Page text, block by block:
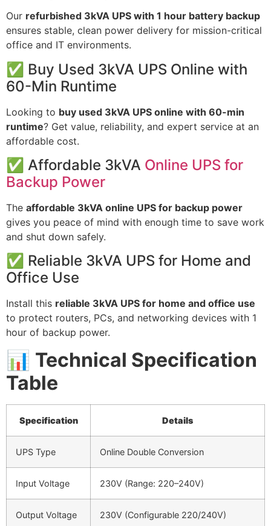
Our refurbished 3kVA UPS with 1 hour battery backup
ensures stable, clean power delivery for mission-critical
office and IT environments.
✅ Buy Used 3kVA UPS Online with
60-Min Runtime
Looking to buy used 3kVA UPS online with 60-min
runtime? Get value, reliability, and expert service at an
affordable cost.
✅ Affordable 3kVA Online UPS for
Backup Power
The affordable 3kVA online UPS for backup power
gives you peace of mind with enough time to save work
and shut down safely.
✅ Reliable 3kVA UPS for Home and
Office Use
Install this reliable 3kVA UPS for home and office use
to protect routers, PCs, and networking devices with 1
hour of backup power.
📊 Technical Specification
Table
Specification Details
UPS Type Online Double Conversion
Input Voltage 230V (Range: 220–240V)
Output Voltage 230V (Configurable 220/240V)